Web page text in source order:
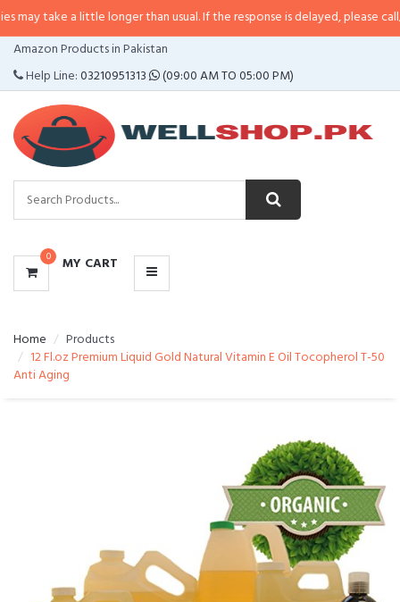
a little longer than usual. If the response is delayed, please call/sms us at•
Amazon Products in Pakistan
Help Line:03210951313 (09:00 AM TO 05:00 PM)
0 MY CART
CATEGORIES
MENU
Home
Products
12 Fl.oz Premium Liquid Gold Natural Vitamin E Oil Tocopherol T-50
Anti Aging